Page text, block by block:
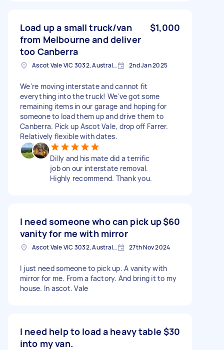
Load up a small truck/van
from Melbourne and deliver
too Canberra
$1,000
Ascot Vale VIC 3032, Australia 2nd Jan 2025
We're moving interstate and cannot fit
everything into the truck! We've got some
remaining items in our garage and hoping for
someone to load them up and drive them to
Canberra. Pick up Ascot Vale, drop off Farrer.
Relatively flexible with dates.
Dilly and his mate did a terrific
job on our interstate removal.
Highly recommend. Thank you.
I need someone who can pick up
vanity for me with mirror
$60
Ascot Vale VIC 3032, Australia 27th Nov 2024
I just need someone to pick up. A vanity with
mirror for me. From a factory. And bring it to my
house. In ascot. Vale
I need help to load a heavy table
into my van.
$30